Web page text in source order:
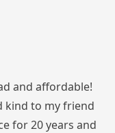
and affordable!
kind to my friend
for 20 years and